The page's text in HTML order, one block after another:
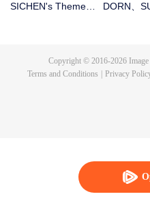
SICHEN's Theme
DORN、
the New
witness
together!
Copyright © 2016-2026Image
Terms and Conditions
Privacy